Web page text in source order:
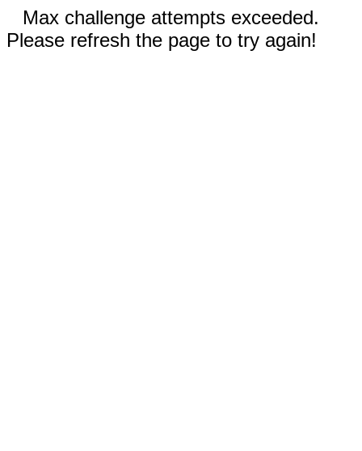
Max challenge attempts exceeded.
Please refresh the page to try again!